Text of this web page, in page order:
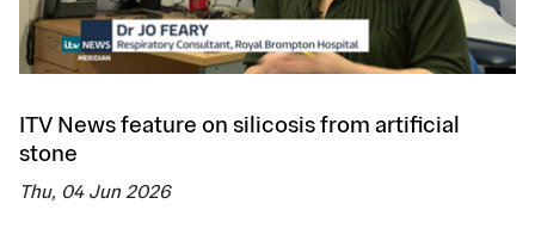
ITV News feature on silicosis from artificial
stone
Thu, 04 Jun 2026